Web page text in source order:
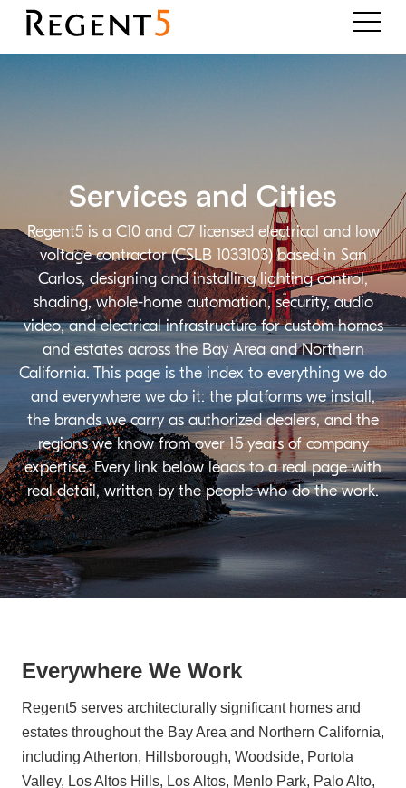
Regent5 is a C10 and C7 licensed electrical and low
voltage contractor (CSLB 1033103) based in San
Carlos, designing and installing lighting control,
shading, whole-home automation, security, audio
video, and electrical infrastructure for custom homes
and estates across the Bay Area and Northern
California. This page is the index to everything we do
and everywhere we do it: the platforms we install,
the brands we carry as authorized dealers, and the
regions we know from over 15 years of company
expertise. Every link below leads to a real page with
real detail, written by the people who do the work.
Services and Cities
Everywhere We Work
Regent5 serves architecturally significant homes and
estates throughout the Bay Area and Northern California,
including Atherton, Hillsborough, Woodside, Portola
Valley, Los Altos Hills, Los Altos, Menlo Park, Palo Alto,